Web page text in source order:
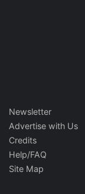
Newsletter
Advertise with Us
Credits
Help/FAQ
Site Map